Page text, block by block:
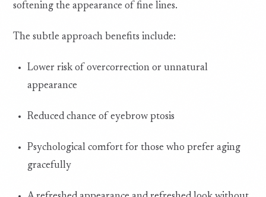
softening the appearance of fine lines.
The subtle approach benefits include:
Lower risk of overcorrection or unnatural
appearance
Reduced chance of eyebrow ptosis
Psychological comfort for those who prefer aging
gracefully